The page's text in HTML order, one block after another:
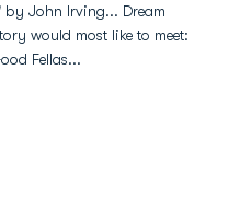
by John Irving... Dream
would most like to meet:
Fellas...